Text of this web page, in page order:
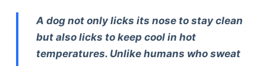
A dog not only licks its nose to stay clean
but also licks to keep cool in hot
temperatures. Unlike humans who sweat